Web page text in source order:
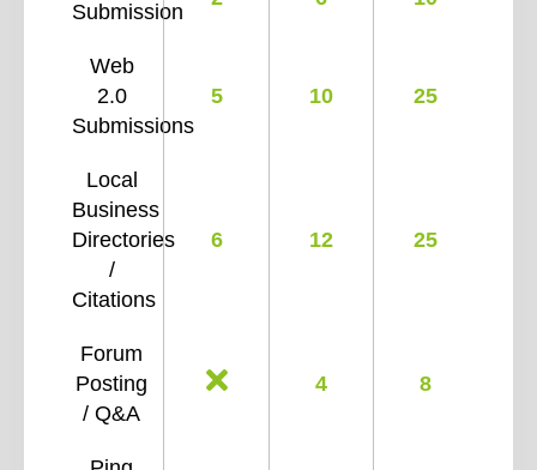
Submission
Web
2.0
Submissions
5 10 25
Local
Business
Directories
/
Citations
6 12 25
Forum
Posting
/ Q&A
4 8